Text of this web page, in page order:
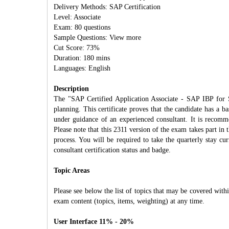
Delivery Methods: SAP Certification
Level: Associate
Exam: 80 questions
Sample Questions: View more
Cut Score: 73%
Duration: 180 mins
Languages: English
Description
The "SAP Certified Application Associate - SAP IBP for
planning. This certificate proves that the candidate has a
under guidance of an experienced consultant. It is
Please note that this 2311 version of the exam takes part
process. You will be required to take the quarterly stay
consultant certification status and badge.
Topic Areas
Please see below the list of topics that may be covered
exam content (topics, items, weighting) at any time.
User Interface 11% - 20%